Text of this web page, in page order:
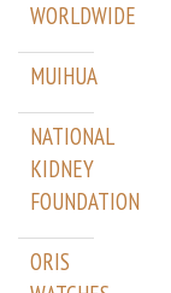
WORLDWIDE
MUIHUA
NATIONAL
KIDNEY
FOUNDATION
ORIS